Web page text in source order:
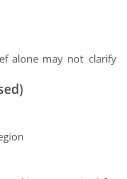
alone may not clarify